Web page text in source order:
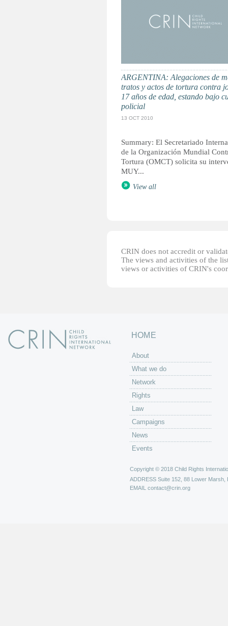
ARGENTINA: Alegaciones de
tratos y actos de tortura contra
17 años de edad, estando bajo
policial
13 OCT 2010
Summary: El Secretariado
de la Organización Mundial
Tortura (OMCT) solicita su
MUY...
View all
CRIN does not accredit or
The views and activities of the
views or activities of CRIN's
HOME
About
What we do
Network
Rights
Law
Campaigns
News
Events
Copyright © 2018 Child Rights
ADDRESS Suite 152, 88 Lower Marsh,
EMAIL contact@crin.org